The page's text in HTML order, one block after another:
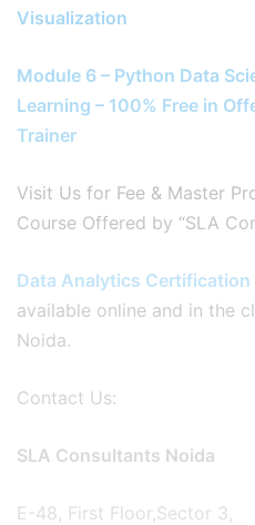
Visualization
Module 6 – Python Data
Learning – 100% Free in
Trainer
Visit Us for Fee & Master
Course Offered by “SLA
Data Analytics Certification
available online and in the
Noida.
Contact Us:
SLA Consultants Noida
E-48, First Floor,Sector 3,